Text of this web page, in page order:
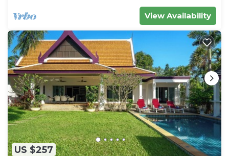
View Availability
US $257